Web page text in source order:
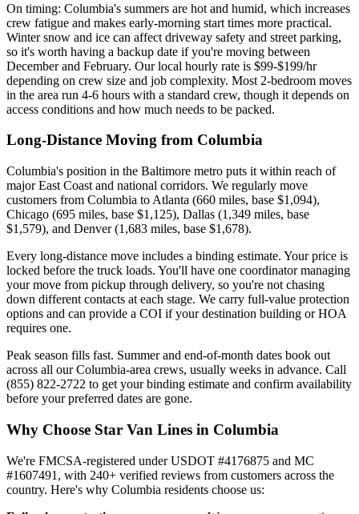
On timing: Columbia's summers are hot and humid, which increases
crew fatigue and makes early-morning start times more practical.
Winter snow and ice can affect driveway safety and street parking,
so it's worth having a backup date if you're moving between
December and February. Our local hourly rate is $99-$199/hr
depending on crew size and job complexity. Most 2-bedroom moves
in the area run 4-6 hours with a standard crew, though it depends on
access conditions and how much needs to be packed.
Long-Distance Moving from Columbia
Columbia's position in the Baltimore metro puts it within reach of
major East Coast and national corridors. We regularly move
customers from Columbia to Atlanta (660 miles, base $1,094),
Chicago (695 miles, base $1,125), Dallas (1,349 miles, base
$1,579), and Denver (1,683 miles, base $1,678).
Every long-distance move includes a binding estimate. Your price is
locked before the truck loads. You'll have one coordinator managing
your move from pickup through delivery, so you're not chasing
down different contacts at each stage. We carry full-value protection
options and can provide a COI if your destination building or HOA
requires one.
Peak season fills fast. Summer and end-of-month dates book out
across all our Columbia-area crews, usually weeks in advance. Call
(855) 822-2722 to get your binding estimate and confirm availability
before your preferred dates are gone.
Why Choose Star Van Lines in Columbia
We're FMCSA-registered under USDOT #4176875 and MC
#1607491, with 240+ verified reviews from customers across the
country. Here's why Columbia residents choose us: